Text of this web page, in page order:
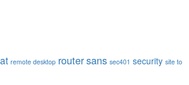
remote desktop routersans sec401 security site to